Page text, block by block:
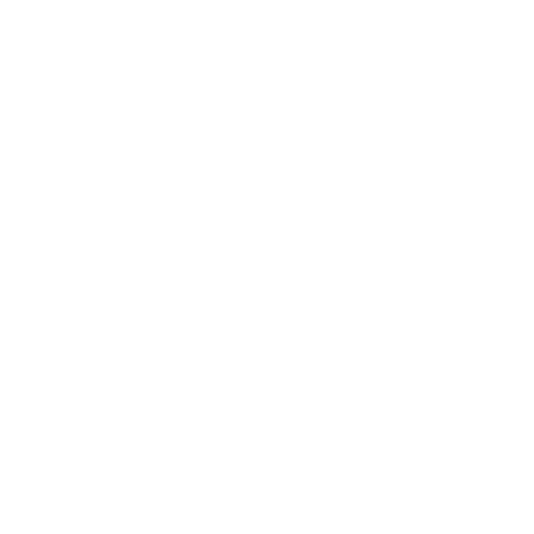
set up Apple CarPlay® or Android Auto™ and more.